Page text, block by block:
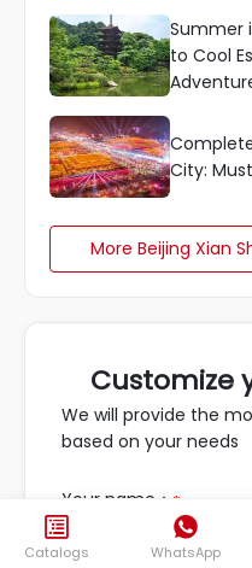
Summer
to Cool
City:
More Beijing Xian
Customize
We will provide the
based on your needs
Your name： *

Catalogs

WhatsApp